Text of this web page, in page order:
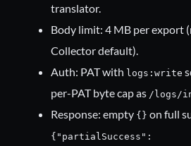
translator.
Body limit: 4 MB per export
Collector default).
Auth: PAT with logs:write
per-PAT byte cap as /logs/
Response: empty {} on full
{"partialSuccess":